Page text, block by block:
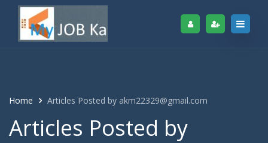
Home Articles Posted by akm22329@gmail.com
Articles Posted by